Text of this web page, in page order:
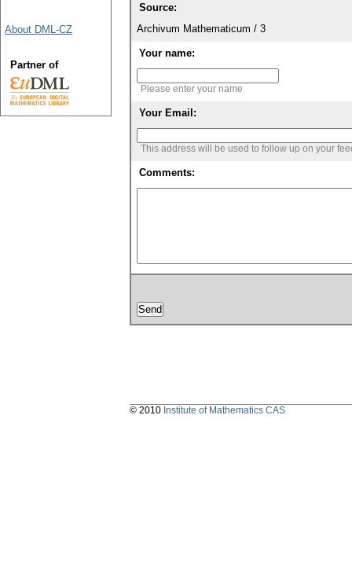
Source:
Archivum Mathematicum / 3
Your name:
Please enter your name
Your Email:
This address will be used to follow up on your
Comments:
About DML-CZ
Partner of
© 2010 Institute of Mathematics CAS